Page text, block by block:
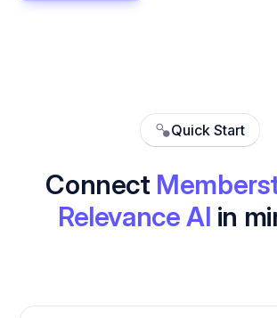
Quick Start
Connect
Relevance AI in